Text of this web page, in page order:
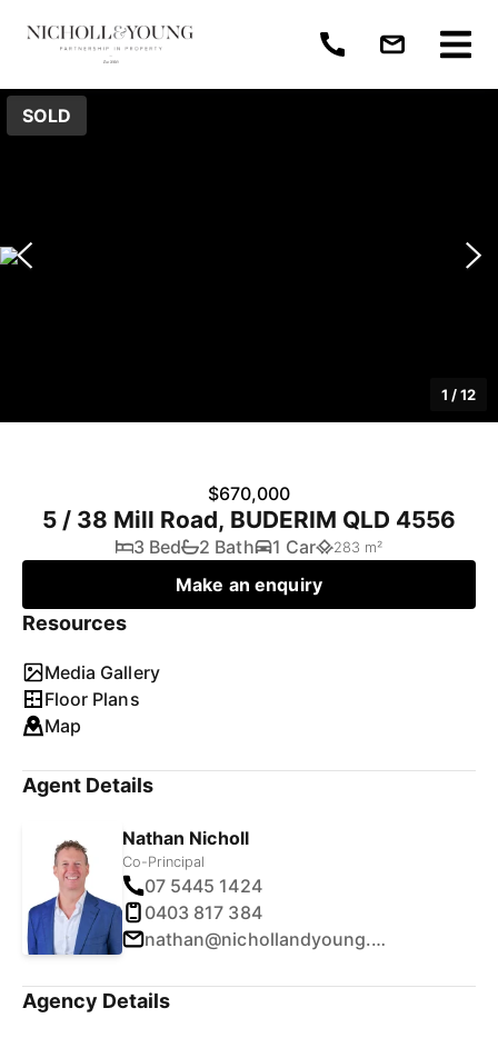
SOLD
1 /12
$670,000
5 / 38 Mill Road, BUDERIM QLD 4556
3 Bed 2 Bath 1 Car 283 m²
Make an enquiry
Resources
Media Gallery
Floor Plans
Map
Agent Details
Nathan Nicholl
Co-Principal
07 5445 1424
0403 817 384
nathan@nichollandyoung.com.au
Agency Details